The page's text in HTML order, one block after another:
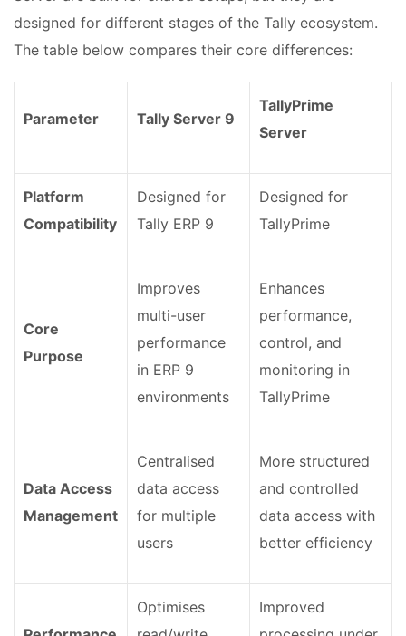
designed for different stages of the Tally ecosystem.
The table below compares their core differences:
Parameter Tally Server 9
TallyPrime
Server
Platform
Compatibility
Designed for
Tally ERP 9
Designed for
TallyPrime
Core
Purpose
Improves
multi-user
performance
in ERP 9
environments
Enhances
performance,
control, and
monitoring in
TallyPrime
Data Access
Management
Centralised
data access
for multiple
users
More structured
and controlled
data access with
better efficiency
Optimises
Improved